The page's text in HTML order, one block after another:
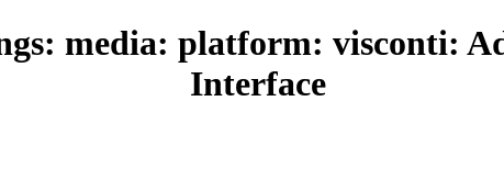
media: platform: visconti:
Interface